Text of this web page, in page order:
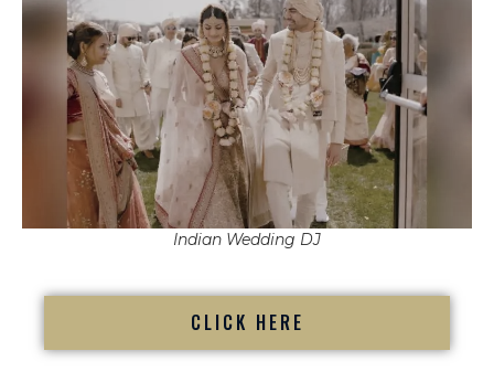
Indian Wedding DJ
CLICK HERE